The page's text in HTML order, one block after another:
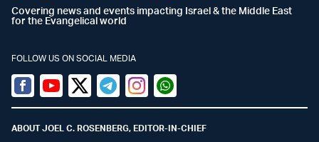
Covering news and events impacting Israel & the Middle East
for the Evangelical world
FOLLOW US ON SOCIAL MEDIA
Facebook
YoutubeTwitter (X)
TelegramInstagramWhatsapp
ABOUT JOEL C. ROSENBERG, EDITOR-IN-CHIEF